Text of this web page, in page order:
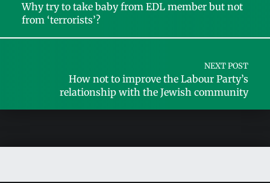
Why try to take baby from EDL member but not
from ‘terrorists’?
NEXT POST
How not to improve the Labour Party’s
relationship with the Jewish community